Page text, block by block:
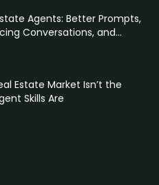
Agents: Better Prompts,
Conversations, and...
Estate Market Isn’t the
Skills Are